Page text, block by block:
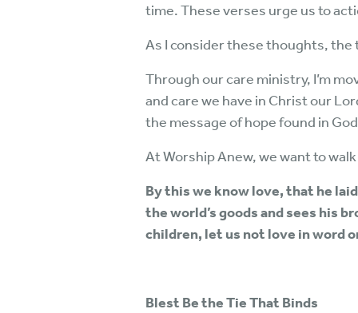
time. These verses urge us to
As I consider these thoughts, the
Through our care ministry, I’m
and care we have in Christ our
the message of hope found in
At Worship Anew, we want to
By this we know love, that he
the world’s goods and sees his
children, let us not love in word
Blest Be the Tie That Binds